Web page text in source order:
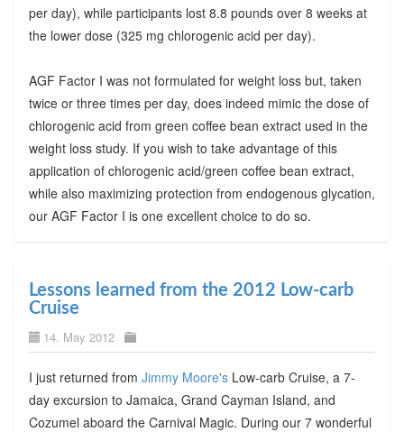
per day), while participants lost 8.8 pounds over 8 weeks at
the lower dose (325 mg chlorogenic acid per day).
AGF Factor I was not formulated for weight loss but, taken
twice or three times per day, does indeed mimic the dose of
chlorogenic acid from green coffee bean extract used in the
weight loss study. If you wish to take advantage of this
application of chlorogenic acid/green coffee bean extract,
while also maximizing protection from endogenous glycation,
our AGF Factor I is one excellent choice to do so.
Lessons learned from the 2012 Low-carb
Cruise
14. May 2012
I just returned from Jimmy Moore'sLow-carb Cruise, a 7-
day excursion to Jamaica, Grand Cayman Island, and
Cozumel aboard the Carnival Magic. During our 7 wonderful